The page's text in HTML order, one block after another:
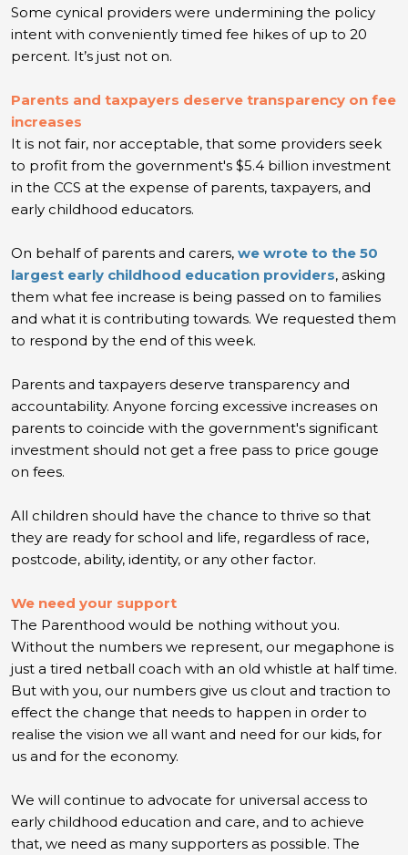
Some cynical providers were undermining the policy
intent with conveniently timed fee hikes of up to 20
percent. It’s just not on.
Parents and taxpayers deserve transparency on fee
increases
It is not fair, nor acceptable, that some providers seek
to profit from the government's $5.4 billion investment
in the CCS at the expense of parents, taxpayers, and
early childhood educators.
On behalf of parents and carers, we wrote to the 50
largest early childhood education providers, asking
them what fee increase is being passed on to families
and what it is contributing towards. We requested them
to respond by the end of this week.
Parents and taxpayers deserve transparency and
accountability. Anyone forcing excessive increases on
parents to coincide with the government's significant
investment should not get a free pass to price gouge
on fees.
All children should have the chance to thrive so that
they are ready for school and life, regardless of race,
postcode, ability, identity, or any other factor.
We need your support
The Parenthood would be nothing without you.
Without the numbers we represent, our megaphone is
just a tired netball coach with an old whistle at half time.
But with you, our numbers give us clout and traction to
effect the change that needs to happen in order to
realise the vision we all want and need for our kids, for
us and for the economy.
We will continue to advocate for universal access to
early childhood education and care, and to achieve
that, we need as many supporters as possible. The